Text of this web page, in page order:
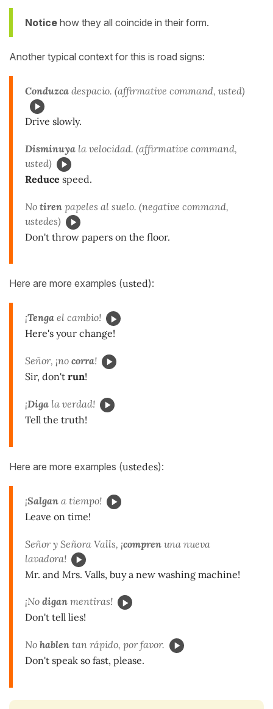
Notice how they all coincide in their form.
Another typical context for this is road signs:
Conduzca despacio. (affirmative command, usted)
Drive slowly.
Disminuya la velocidad. (affirmative command,
usted)
Reduce speed.
No tiren papeles al suelo. (negative command,
ustedes)
Don't throw papers on the floor.
Here are more examples (usted):
¡Tenga el cambio!
Here's your change!
Señor, ¡no corra!
Sir, don't run!
¡Diga la verdad!
Tell the truth!
Here are more examples (ustedes):
¡Salgan a tiempo!
Leave on time!
Señor y Señora Valls, ¡compren una nueva
lavadora!
Mr. and Mrs. Valls, buy a new washing machine!
¡No digan mentiras!
Don't tell lies!
No hablen tan rápido, por favor.
Don't speak so fast, please.